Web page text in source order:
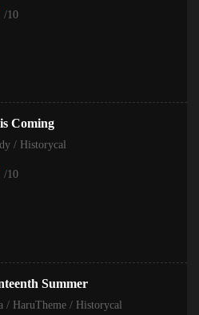
/10
Coming
/ Historycal
/10
Summer
/ HaruTheme / Historycal